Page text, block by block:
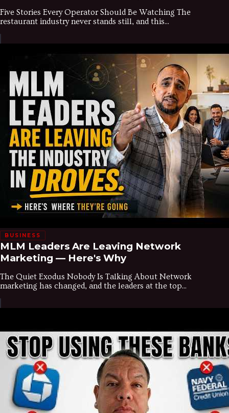
Five Stories Every Operator Should Be Watching The
restaurant industry never stands still, and this...
BUSINESS
MLM Leaders Are Leaving Network
Marketing — Here's Why
The Quiet Exodus Nobody Is Talking About Network
marketing has changed, and the leaders at the top...